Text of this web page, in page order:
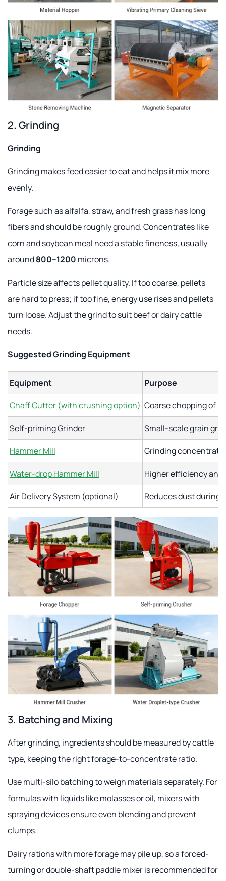
2. Grinding
Grinding
Grinding makes feed easier to eat and helps it mix more
evenly.
Forage such as alfalfa, straw, and fresh grass has long
fibers and should be roughly ground. Concentrates like
corn and soybean meal need a stable fineness, usually
around800–1200 microns.
Particle size affects pellet quality. If too coarse, pellets
are hard to press; if too fine, energy use rises and pellets
turn loose. Adjust the grind to suit beef or dairy cattle
needs.
Suggested Grinding Equipment
Equipment Purpose
Chaff Cutter (with crushing option) Coarse chopping of
Self-priming Grinder Small-scale grain
Hammer Mill Grinding
Water-drop Hammer Mill Higher efficiency
Air Delivery System (optional) Reduces dust during
3. Batching and Mixing
After grinding, ingredients should be measured by cattle
type, keeping the right forage-to-concentrate ratio.
Use multi-silo batching to weigh materials separately. For
formulas with liquids like molasses or oil, mixers with
spraying devices ensure even blending and prevent
clumps.
Dairy rations with more forage may pile up, so a forced-
turning or double-shaft paddle mixer is recommended for